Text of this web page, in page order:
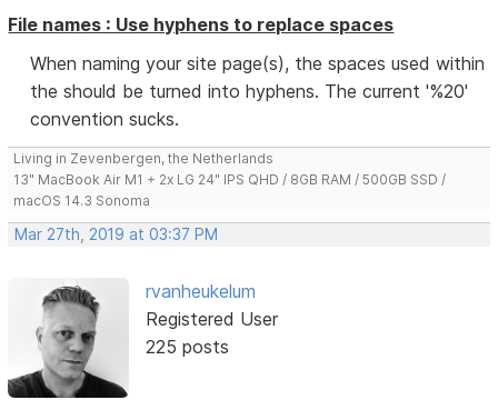
File names : Use hyphens to replace spaces
When naming your site page(s), the spaces used within
the should be turned into hyphens. The current '%20'
convention sucks.
Living in Zevenbergen, the Netherlands
13" MacBook Air M1 + 2x LG 24" IPS QHD / 8GB RAM / 500GB SSD /
macOS 14.3 Sonoma
Mar 27th, 2019 at 03:37 PM
rvanheukelum
Registered User
225 posts